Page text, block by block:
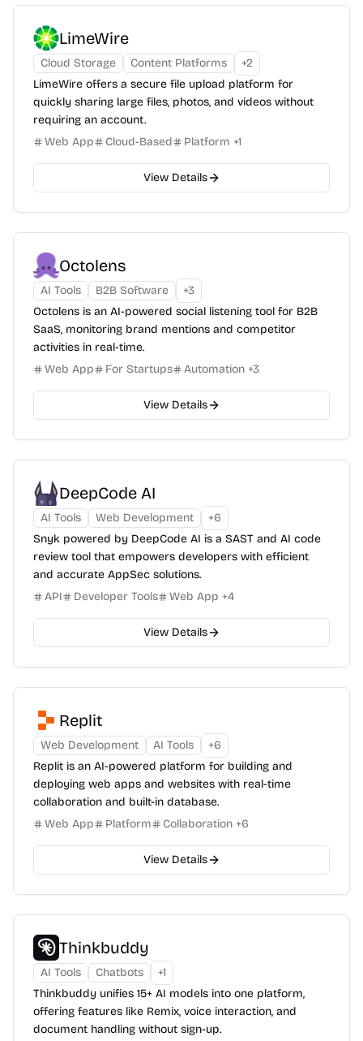
LimeWire
Cloud Storage Content Platforms +2
LimeWire offers a secure file upload platform for
quickly sharing large files, photos, and videos without
requiring an account.
Web App
Cloud-Based Platform +1
View Details
Octolens
AI Tools B2B Software +3
Octolens is an AI-powered social listening tool for B2B
SaaS, monitoring brand mentions and competitor
activities in real-time.
Web App
For Startups Automation +3
View Details
DeepCode AI
AI Tools Web Development +6
Snyk powered by DeepCode AI is a SAST and AI code
review tool that empowers developers with efficient
and accurate AppSec solutions.
API
Developer Tools Web App +4
View Details
Replit
Web Development AI Tools +6
Replit is an AI-powered platform for building and
deploying web apps and websites with real-time
collaboration and built-in database.
Web App
Platform Collaboration +6
View Details
Thinkbuddy
AI Tools Chatbots +1
Thinkbuddy unifies 15+ AI models into one platform,
offering features like Remix, voice interaction, and
document handling without sign-up.